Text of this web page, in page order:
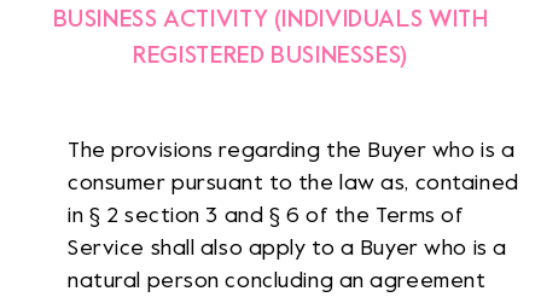
BUSINESS ACTIVITY (INDIVIDUALS WITH
REGISTERED BUSINESSES)
The provisions regarding the Buyer who is a
consumer pursuant to the law as, contained
in § 2 section 3 and § 6 of the Terms of
Service shall also apply to a Buyer who is a
natural person concluding an agreement